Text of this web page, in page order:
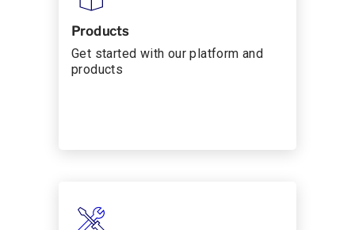
Products
Get started with our platform and
products